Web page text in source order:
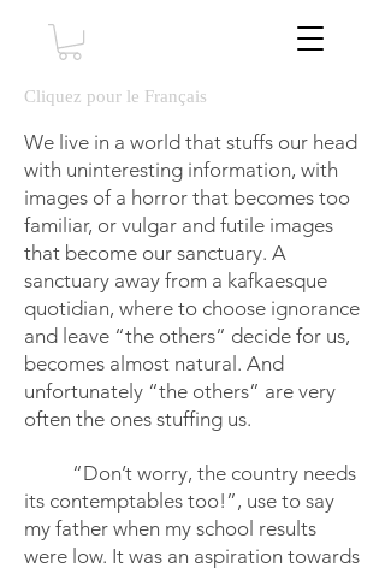
Cliquez pour le Français
We live in a world that stuffs our head
with uninteresting information, with
images of a horror that becomes too
familiar, or vulgar and futile images
that become our sanctuary. A
sanctuary away from a kafkaesque
quotidian, where to choose ignorance
and leave “the others” decide for us,
becomes almost natural. And
unfortunately “the others” are very
often the ones stuffing us.
“Don’t worry, the country needs
its contemptables too!”, use to say
my father when my school results
were low. It was an aspiration towards